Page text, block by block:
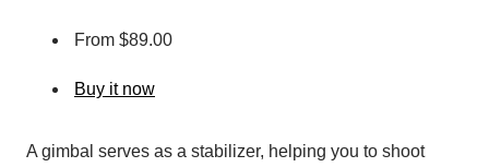
From $89.00
Buy it now
A gimbal serves as a stabilizer, helping you to shoot